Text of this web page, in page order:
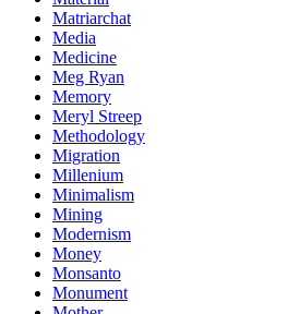
Matriarchat
Media
Medicine
Meg Ryan
Memory
Meryl Streep
Methodology
Migration
Millenium
Minimalism
Mining
Modernism
Money
Monsanto
Monument